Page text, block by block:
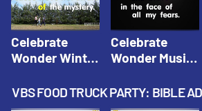
Celebrate
Wonder Winter
Video |
Celebrate
Celebrate
Wonder Music
Brave |
Celebrate